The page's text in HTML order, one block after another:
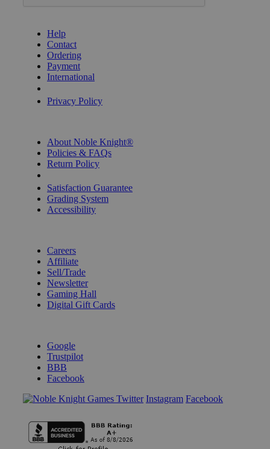
Help
Contact
Ordering
Payment
International
Privacy Policy
About Noble Knight®
Policies & FAQs
Return Policy
Satisfaction Guarantee
Grading System
Accessibility
Careers
Affiliate
Sell/Trade
Newsletter
Gaming Hall
Digital Gift Cards
Google
Trustpilot
BBB
Facebook
Instagram Facebook